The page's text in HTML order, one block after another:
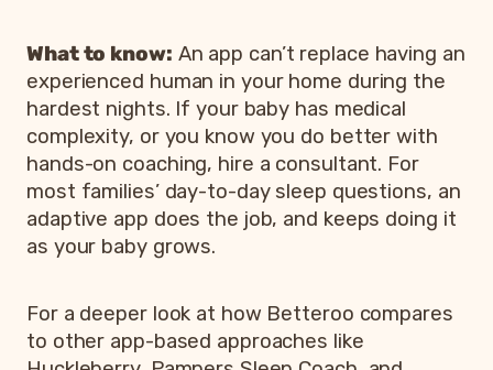
What to know: An app can’t replace having an
experienced human in your home during the
hardest nights. If your baby has medical
complexity, or you know you do better with
hands-on coaching, hire a consultant. For
most families’ day-to-day sleep questions, an
adaptive app does the job, and keeps doing it
as your baby grows.
For a deeper look at how Betteroo compares
to other app-based approaches like